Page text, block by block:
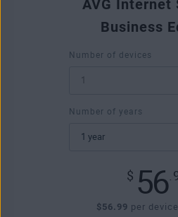
AVG Internet
Business
Number of devices
Number of years
$ 56
$56.99 per